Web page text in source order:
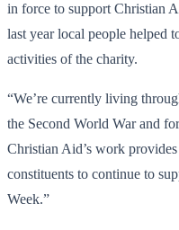
in force to support Christian
last year local people helped
activities of the charity.
“We’re currently living
the Second World War and
Christian Aid’s work
constituents to continue to
Week.”